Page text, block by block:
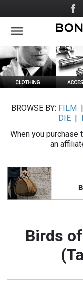
to
main
Social
Media
BROWSE BY: FILM
DIE
When you purchase
an
Birds